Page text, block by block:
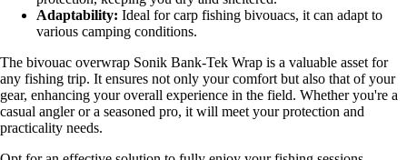
Adaptability: Ideal for carp fishing bivouacs, it can adapt to
various camping conditions.
The bivouac overwrap Sonik Bank-Tek Wrap is a valuable asset for
any fishing trip. It ensures not only your comfort but also that of your
gear, enhancing your overall experience in the field. Whether you're a
casual angler or a seasoned pro, it will meet your protection and
practicality needs.